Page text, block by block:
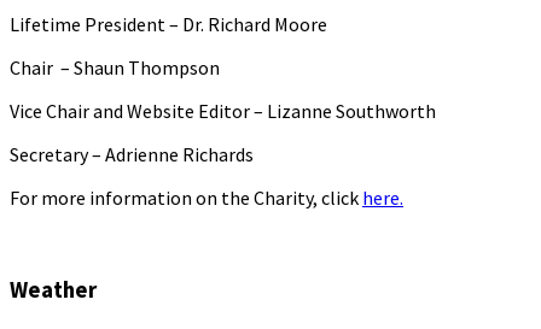
Lifetime President – Dr. Richard Moore
Chair – Shaun Thompson
Vice Chair and Website Editor – Lizanne Southworth
Secretary – Adrienne Richards
For more information on the Charity, click here.
Weather